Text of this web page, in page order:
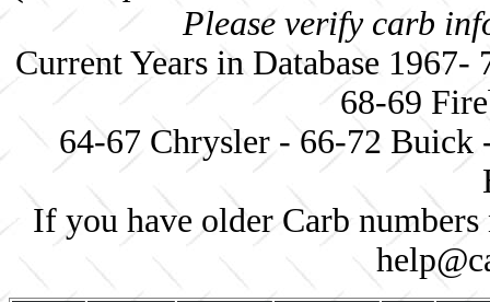
Please verify carb
Current Years in Database
68-69
64-67 Chrysler - 66-72 Buick
If you have older Carb